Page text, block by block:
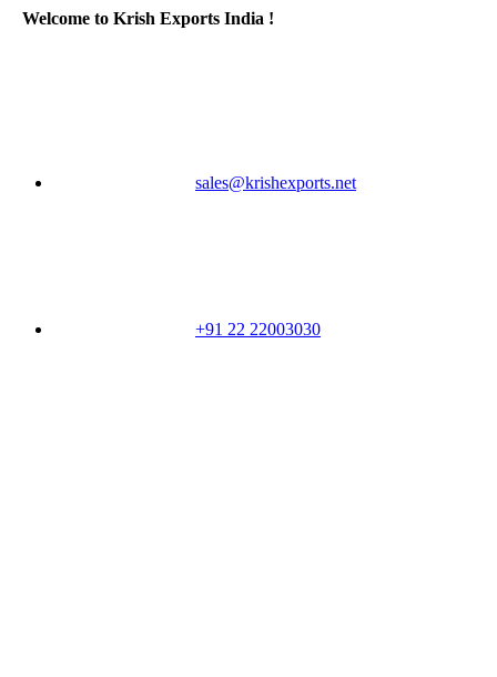
Welcome to Krish Exports India !
sales@krishexports.net
+91 22 22003030